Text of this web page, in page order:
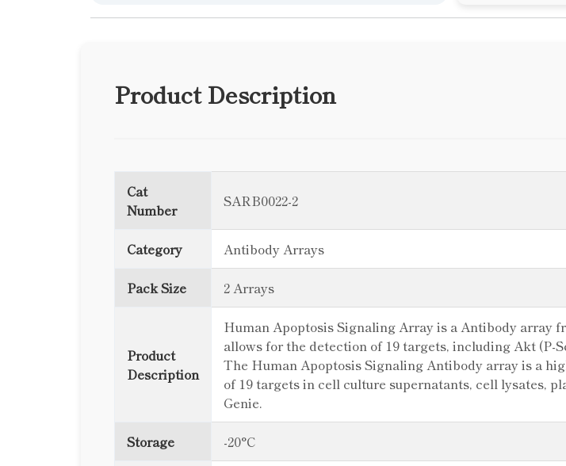
Product Description
Cat
Number
SARB0022-2
Category Antibody Arrays
Pack Size 2 Arrays
Product
Description
Human Apoptosis Signaling Array is a Antibody array
allows for the detection of 19 targets, including Akt (P-
The Human Apoptosis Signaling Antibody array is a
of 19 targets in cell culture supernatants, cell lysates,
Genie.
Storage -20°C